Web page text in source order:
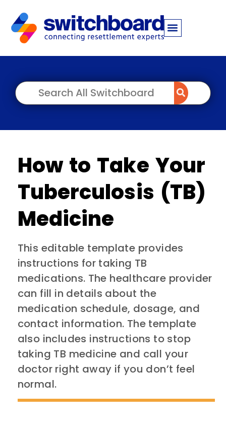
How to Take Your
Tuberculosis (TB)
Medicine
This editable template provides
instructions for taking TB
medications. The healthcare provider
can fill in details about the
medication schedule, dosage, and
contact information. The template
also includes instructions to stop
taking TB medicine and call your
doctor right away if you don’t feel
normal.